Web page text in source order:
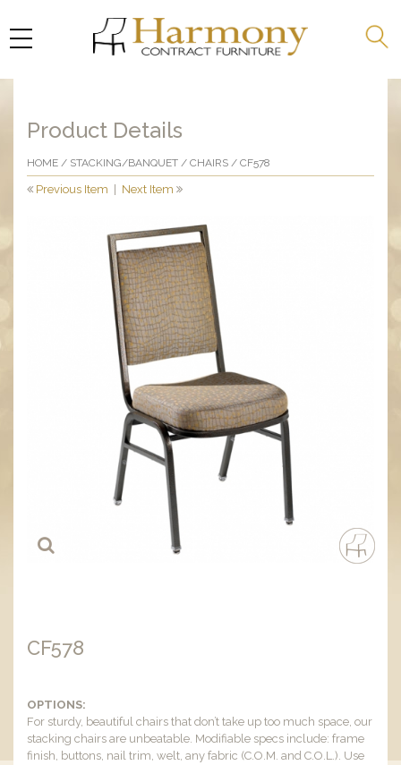
Product Details
HOME / STACKING/BANQUET / CHAIRS / CF578
Previous Item Next Item
CF578
OPTIONS:
For sturdy, beautiful chairs that don’t take up too much space, our
stacking chairs are unbeatable. Modifiable specs include: frame
finish, buttons, nail trim, welt, any fabric (C.O.M. and C.O.L.). Use